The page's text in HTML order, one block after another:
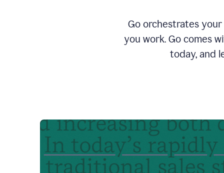
Go orchestrates
you work. Go comes
today, and